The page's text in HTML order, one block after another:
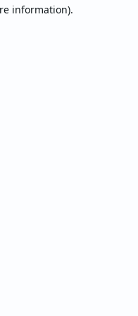
information).